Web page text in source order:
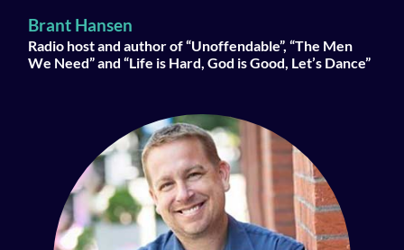
Brant Hansen
Radio host and author of “Unoffendable”, “The Men
We Need” and “Life is Hard, God is Good, Let’s Dance”